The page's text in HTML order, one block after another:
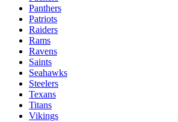
Panthers
Patriots
Raiders
Rams
Ravens
Saints
Seahawks
Steelers
Texans
Titans
Vikings